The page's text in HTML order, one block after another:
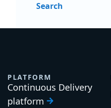
Search
PLATFORM
Continuous Delivery
platform